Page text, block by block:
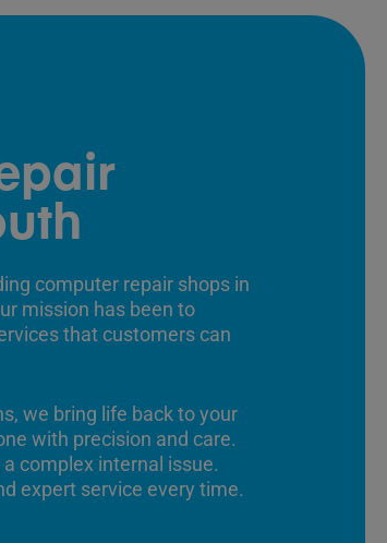
computer repair shops in
mission has been to
that customers can
we bring life back to your
with precision and care.
complex internal issue.
expert service every time.